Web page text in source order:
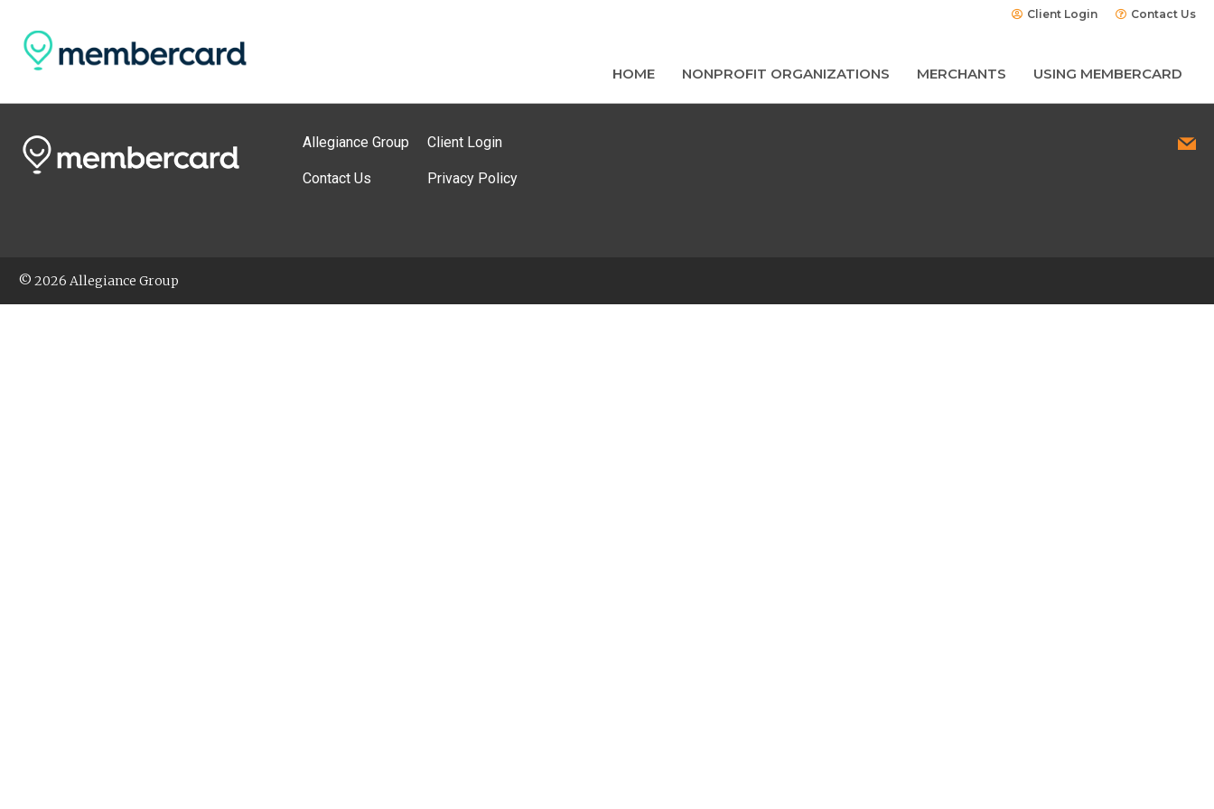
Client Login Contact Us
HOME NONPROFIT ORGANIZATIONS MERCHANTS USING MEMBERCARD
Allegiance Group
Contact Us
Client Login
Privacy Policy
© 2026 Allegiance Group